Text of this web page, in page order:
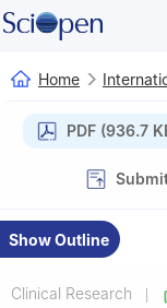
Home
PDF (936.7
Show Outline
Clinical Research